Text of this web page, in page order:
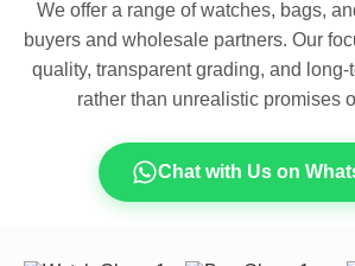
We offer a range of watches, bags,
buyers and wholesale partners. Our
quality, transparent grading, and long-
rather than unrealistic promises
Chat with Us on